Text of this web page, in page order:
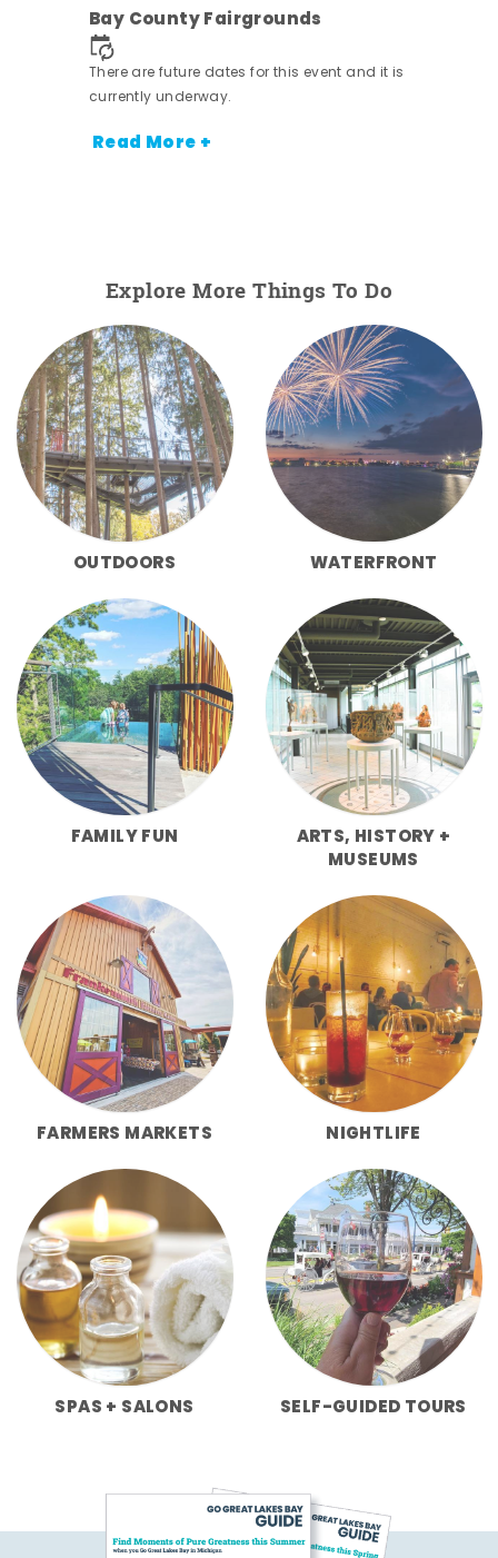
Bay County Fairgrounds
There are future dates for this event and it is
currently underway.
Read More +
Explore More Things To Do
OUTDOORS WATERFRONT
FAMILY FUN
ARTS, HISTORY +
MUSEUMS
FARMERS MARKETS NIGHTLIFE
SPAS + SALONS SELF-GUIDED TOURS